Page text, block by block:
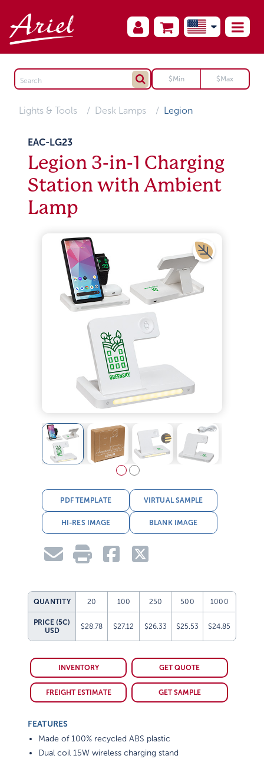
Lights & Tools Desk Lamps Legion
EAC-LG23
Legion 3-in-1 Charging
Station with Ambient
Lamp
PDF TEMPLATE VIRTUAL SAMPLE
HI-RES IMAGE BLANK IMAGE
QUANTITY 20 100 250 500 1000
PRICE (5C)
USD
$28.78 $27.12 $26.33 $25.53 $24.85
INVENTORY GET QUOTE
FREIGHT ESTIMATE GET SAMPLE
FEATURES
Made of 100% recycled ABS plastic
Dual coil 15W wireless charging stand